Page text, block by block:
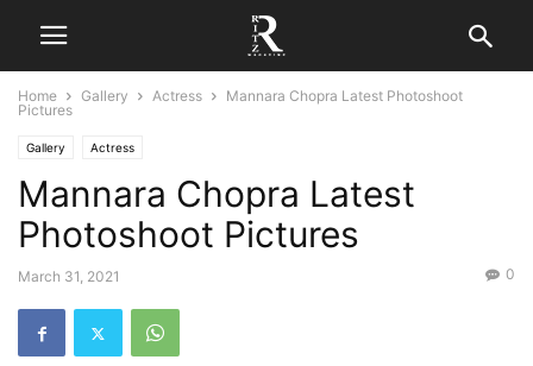
Home Gallery Actress
Mannara Chopra Latest Photoshoot
Pictures
Gallery Actress
Mannara Chopra Latest
Photoshoot Pictures
March 31, 2021 0